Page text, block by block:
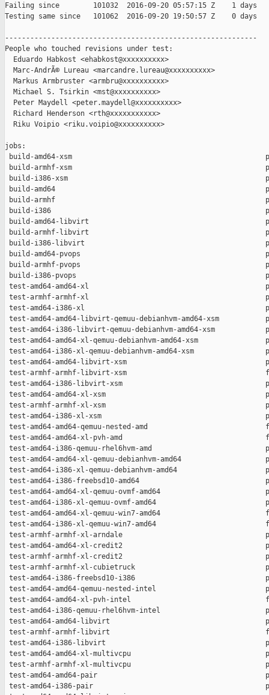
Failing since        101032  2016-09-20 05:57:15 Z    1 days
Testing same since   101062  2016-09-20 19:50:57 Z    0 days
------------------------------------------------------------
People who touched revisions under test:
  Eduardo Habkost <ehabkost@xxxxxxxxxx>
  Marc-AndrÃ© Lureau <marcandre.lureau@xxxxxxxxxx>
  Markus Armbruster <armbru@xxxxxxxxxx>
  Michael S. Tsirkin <mst@xxxxxxxxxx>
  Peter Maydell <peter.maydell@xxxxxxxxxx>
  Richard Henderson <rth@xxxxxxxxxxx>
  Riku Voipio <riku.voipio@xxxxxxxxxx>
jobs:
build-amd64-xsm
build-armhf-xsm
build-i386-xsm
build-amd64
build-armhf
build-i386
build-amd64-libvirt
build-armhf-libvirt
build-i386-libvirt
build-amd64-pvops
build-armhf-pvops
build-i386-pvops
test-amd64-amd64-xl
test-armhf-armhf-xl
test-amd64-i386-xl
test-amd64-amd64-libvirt-qemuu-debianhvm-amd64-xsm
test-amd64-i386-libvirt-qemuu-debianhvm-amd64-xsm
test-amd64-amd64-xl-qemuu-debianhvm-amd64-xsm
test-amd64-i386-xl-qemuu-debianhvm-amd64-xsm
test-amd64-amd64-libvirt-xsm
test-armhf-armhf-libvirt-xsm
test-amd64-i386-libvirt-xsm
test-amd64-amd64-xl-xsm
test-armhf-armhf-xl-xsm
test-amd64-i386-xl-xsm
test-amd64-amd64-qemuu-nested-amd
test-amd64-amd64-xl-pvh-amd
test-amd64-i386-qemuu-rhel6hvm-amd
test-amd64-amd64-xl-qemuu-debianhvm-amd64
test-amd64-i386-xl-qemuu-debianhvm-amd64
test-amd64-i386-freebsd10-amd64
test-amd64-amd64-xl-qemuu-ovmf-amd64
test-amd64-i386-xl-qemuu-ovmf-amd64
test-amd64-amd64-xl-qemuu-win7-amd64
test-amd64-i386-xl-qemuu-win7-amd64
test-armhf-armhf-xl-arndale
test-amd64-amd64-xl-credit2
test-armhf-armhf-xl-credit2
test-armhf-armhf-xl-cubietruck
test-amd64-i386-freebsd10-i386
test-amd64-amd64-qemuu-nested-intel
test-amd64-amd64-xl-pvh-intel
test-amd64-i386-qemuu-rhel6hvm-intel
test-amd64-amd64-libvirt
test-armhf-armhf-libvirt
test-amd64-i386-libvirt
test-amd64-amd64-xl-multivcpu
test-armhf-armhf-xl-multivcpu
test-amd64-amd64-pair
test-amd64-i386-pair